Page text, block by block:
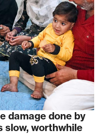
damage done by
slow, worthwhile